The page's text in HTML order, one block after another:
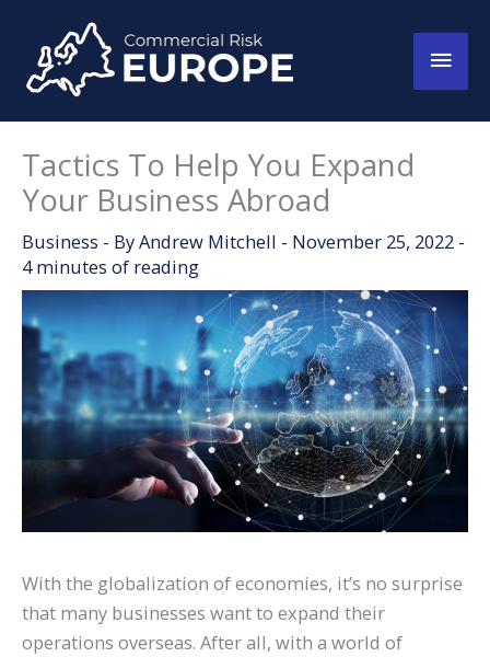
content
Main
Tactics To Help You Expand
Your Business Abroad
Business - ByAndrew Mitchell - November 25, 2022 -
4 minutes of reading
With the globalization of economies, it’s no surprise
that many businesses want to expand their
operations overseas. After all, with a world of